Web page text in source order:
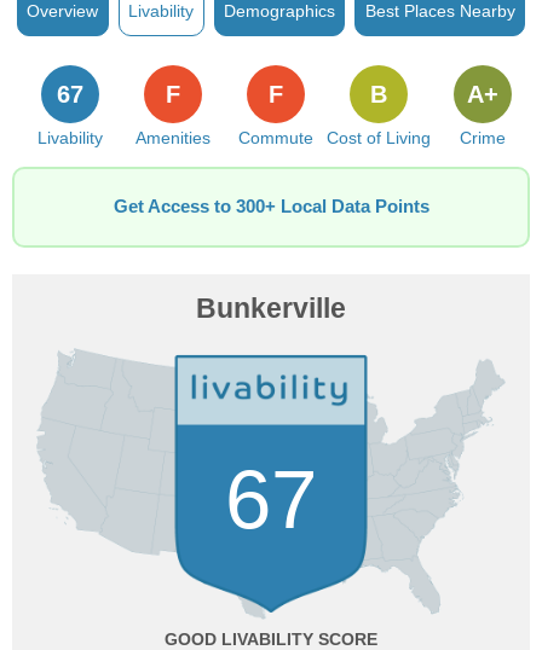
Overview Livability Demographics Best Places Nearby
Livability
67
Amenities
F
Commute
F
Cost of Living
B
Crime
A+
Get Access to 300+ Local Data Points
Bunkerville
67
GOOD